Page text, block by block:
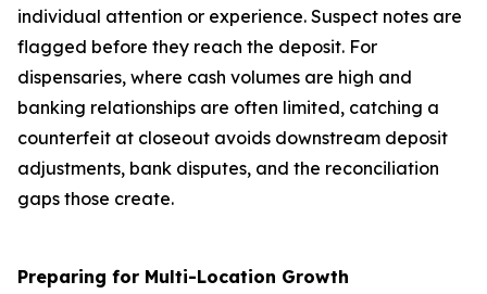
individual attention or experience. Suspect notes are
flagged before they reach the deposit. For
dispensaries, where cash volumes are high and
banking relationships are often limited, catching a
counterfeit at closeout avoids downstream deposit
adjustments, bank disputes, and the reconciliation
gaps those create.
Preparing for Multi-Location Growth